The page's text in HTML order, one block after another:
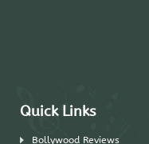
Quick Links
Bollywood Reviews